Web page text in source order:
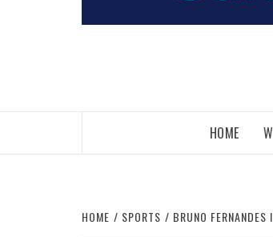
HOME
HOME SPORTS BRUNO